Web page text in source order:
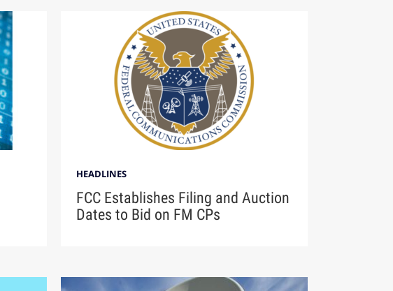
HEADLINES
FCC Establishes Filing and Auction
Dates to Bid on FM CPs